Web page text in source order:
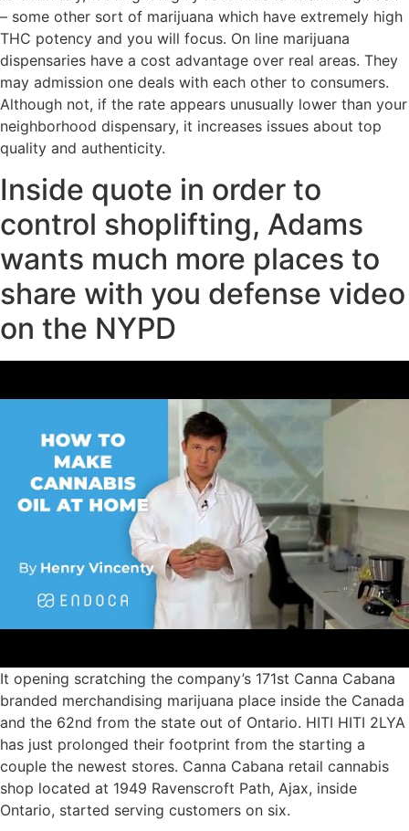
– some other sort of marijuana which have extremely high
THC potency and you will focus. On line marijuana
dispensaries have a cost advantage over real areas. They
may admission one deals with each other to consumers.
Although not, if the rate appears unusually lower than your
neighborhood dispensary, it increases issues about top
quality and authenticity.
Inside quote in order to
control shoplifting, Adams
wants much more places to
share with you defense video
on the NYPD
It opening scratching the company’s 171st Canna Cabana
branded merchandising marijuana place inside the Canada
and the 62nd from the state out of Ontario. HITI HITI 2LYA
has just prolonged their footprint from the starting a
couple the newest stores. Canna Cabana retail cannabis
shop located at 1949 Ravenscroft Path, Ajax, inside
Ontario, started serving customers on six.